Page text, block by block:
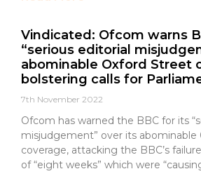
Vindicated: Ofcom warns
“serious editorial
abominable Oxford Street
bolstering calls for
7th November 2022
Ofcom has warned the BBC for its
misjudgement” over its abominable
coverage, attacking the BBC’s
of “eight weeks” which were